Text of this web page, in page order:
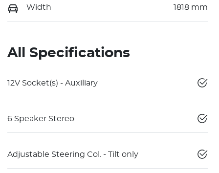
Width 1818 mm
All Specifications
12V Socket(s) - Auxiliary
6 Speaker Stereo
Adjustable Steering Col. - Tilt only